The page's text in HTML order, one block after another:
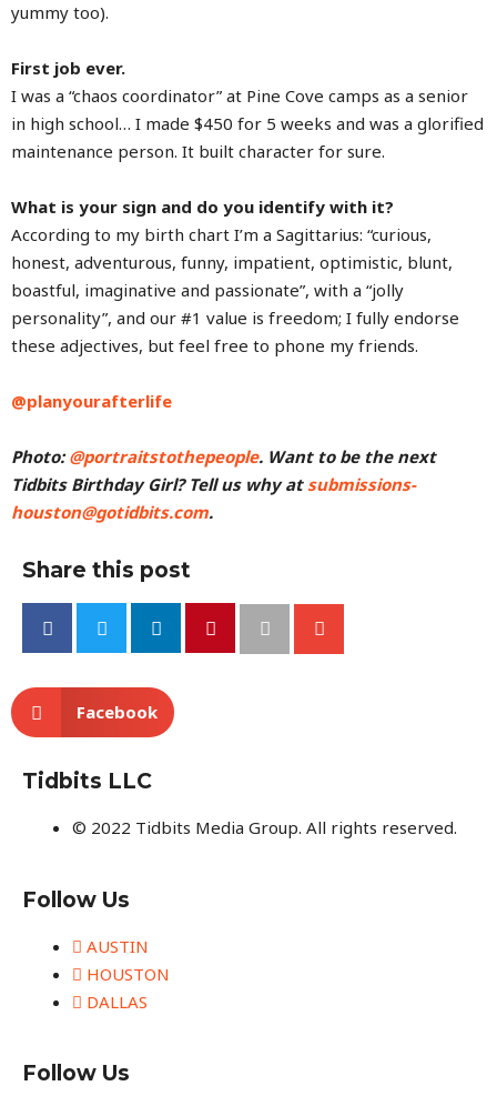
yummy too).
First job ever.
I was a “chaos coordinator” at Pine Cove camps as a senior
in high school… I made $450 for 5 weeks and was a glorified
maintenance person. It built character for sure.
What is your sign and do you identify with it?
According to my birth chart I’m a Sagittarius: “curious,
honest, adventurous, funny, impatient, optimistic, blunt,
boastful, imaginative and passionate”, with a “jolly
personality”, and our #1 value is freedom; I fully endorse
these adjectives, but feel free to phone my friends.
@planyourafterlife
Photo:@portraitstothepeople. Want to be the next
Tidbits Birthday Girl? Tell us why at submissions-
houston@gotidbits.com.
Share this post
Facebook
Tidbits LLC
© 2022 Tidbits Media Group. All rights reserved.
Follow Us
AUSTIN
HOUSTON
DALLAS
Follow Us